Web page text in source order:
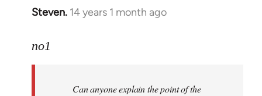
Steven. 14 years 1 month ago
In
to
libcom.org
no1
Can anyone explain the point of the